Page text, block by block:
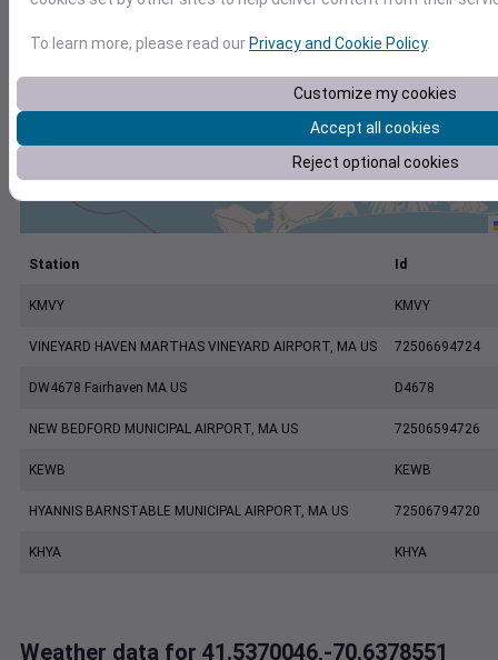
Station Id
KMVY KMVY
VINEYARD HAVEN MARTHAS VINEYARD AIRPORT, MA US 72506694724
DW4678 Fairhaven MA US D4678
NEW BEDFORD MUNICIPAL AIRPORT, MA US 72506594726
KEWB KEWB
HYANNIS BARNSTABLE MUNICIPAL AIRPORT, MA US 72506794720
KHYA KHYA
Weather data for 41.5370046,-70.6378551
To learn more, please read ourPrivacy and Cookie Policy.
Customize my cookies
Accept all cookies
Reject optional cookies